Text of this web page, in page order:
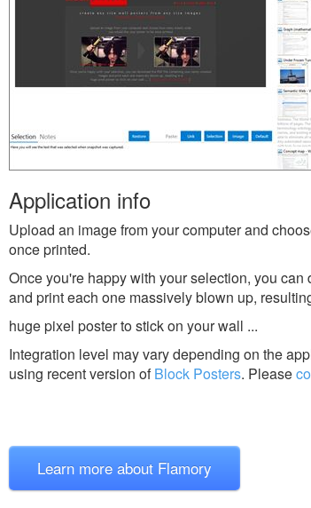
Application info
Upload an image from your computer and
once printed.
Once you're happy with your selection, you
and print each one massively blown up,
huge pixel poster to stick on your wall ...
Integration level may vary depending on the
using recent version ofBlock Posters. Please
Learn more about Flamory